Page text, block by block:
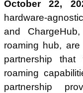
October 22,
hardware-
and
roaming hub,
partnership
roaming
partnership